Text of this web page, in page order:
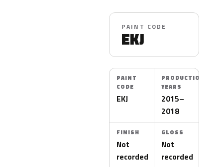
PAINT CODE
EKJ
PAINT
CODE
EKJ
PRODUCTION
YEARS
2015–
2018
FINISH
Not
recorded
GLOSS
Not
recorded